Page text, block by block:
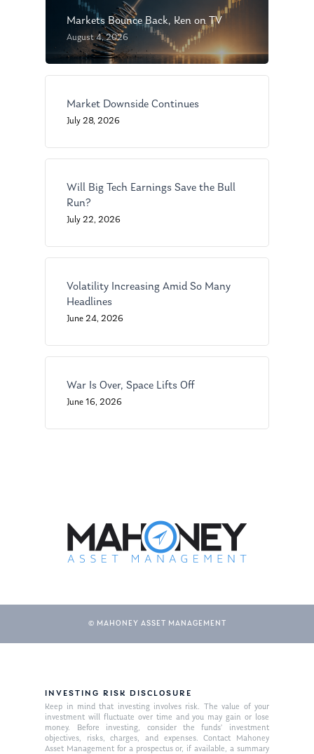
Markets Bounce Back, Ken on TV
August 4, 2026
Market Downside Continues
July 28, 2026
Will Big Tech Earnings Save the Bull
Run?
July 22, 2026
Volatility Increasing Amid So Many
Headlines
June 24, 2026
War Is Over, Space Lifts Off
June 16, 2026
© MAHONEY ASSET MANAGEMENT
INVESTING RISK DISCLOSURE
Keep in mind that investing involves risk. The value of your
investment will fluctuate over time and you may gain or lose
money. Before investing, consider the funds’ investment
objectives, risks, charges, and expenses. Contact Mahoney
Asset Management for a prospectus or, if available, a summary
Our Mission
Publications
Market News
Ken on WHUD
Resources
GPS Questionnaire